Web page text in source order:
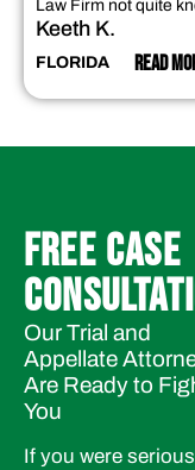
Law Firm not quite
Keeth K.
FLORIDA READ
FREE CASE
Our Trial and
Appellate
Are Ready to
You
If you were